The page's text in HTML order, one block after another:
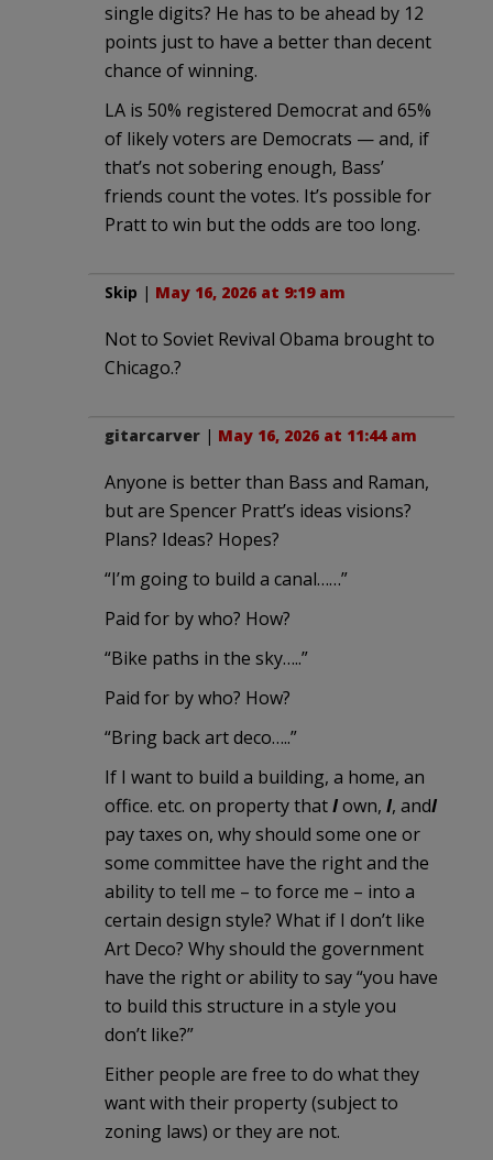
single digits? He has to be ahead by 12
points just to have a better than decent
chance of winning.
LA is 50% registered Democrat and 65%
of likely voters are Democrats — and, if
that’s not sobering enough, Bass’
friends count the votes. It’s possible for
Pratt to win but the odds are too long.
Skip | May 16, 2026 at 9:19 am
Not to Soviet Revival Obama brought to
Chicago.?
gitarcarver | May 16, 2026 at 11:44 am
Anyone is better than Bass and Raman,
but are Spencer Pratt’s ideas visions?
Plans? Ideas? Hopes?
“I’m going to build a canal……”
Paid for by who? How?
“Bike paths in the sky…..”
Paid for by who? How?
“Bring back art deco…..”
If I want to build a building, a home, an
office. etc. on property thatIown, I, andI
pay taxes on, why should some one or
some committee have the right and the
ability to tell me – to force me – into a
certain design style? What if I don’t like
Art Deco? Why should the government
have the right or ability to say “you have
to build this structure in a style you
don’t like?”
Either people are free to do what they
want with their property (subject to
zoning laws) or they are not.